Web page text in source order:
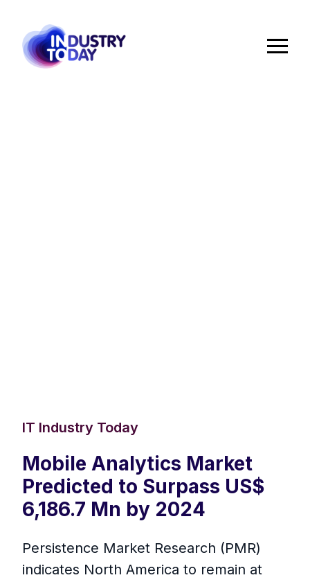
IT Industry Today
Mobile Analytics Market
Predicted to Surpass US$
6,186.7 Mn by 2024
Persistence Market Research (PMR)
indicates North America to remain at